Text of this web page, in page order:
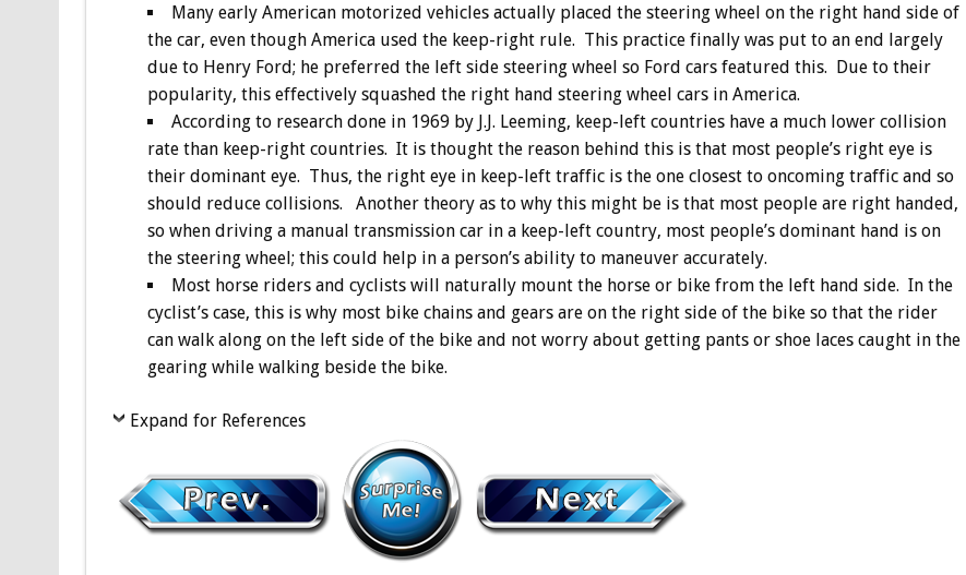
Many early American motorized vehicles actually placed the steering wheel on the right hand side of
the car, even though America used the keep-right rule. This practice finally was put to an end largely
due to Henry Ford; he preferred the left side steering wheel so Ford cars featured this. Due to their
popularity, this effectively squashed the right hand steering wheel cars in America.
According to research done in 1969 by J.J. Leeming, keep-left countries have a much lower collision
rate than keep-right countries. It is thought the reason behind this is that most people’s right eye is
their dominant eye. Thus, the right eye in keep-left traffic is the one closest to oncoming traffic and so
should reduce collisions. Another theory as to why this might be is that most people are right handed,
so when driving a manual transmission car in a keep-left country, most people’s dominant hand is on
the steering wheel; this could help in a person’s ability to maneuver accurately.
Most horse riders and cyclists will naturally mount the horse or bike from the left hand side. In the
cyclist’s case, this is why most bike chains and gears are on the right side of the bike so that the rider
can walk along on the left side of the bike and not worry about getting pants or shoe laces caught in the
gearing while walking beside the bike.
Expand for References